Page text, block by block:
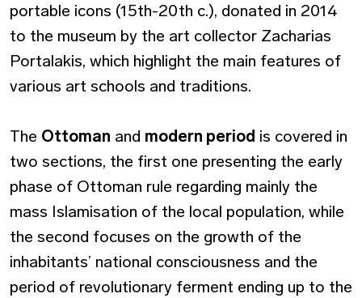
portable icons (15th-20th c.), donated in 2014
to the museum by the art collector Zacharias
Portalakis, which highlight the main features of
various art schools and traditions.
The Ottoman and modern period is covered in
two sections, the first one presenting the early
phase of Ottoman rule regarding mainly the
mass Islamisation of the local population, while
the second focuses on the growth of the
inhabitants’ national consciousness and the
period of revolutionary ferment ending up to the